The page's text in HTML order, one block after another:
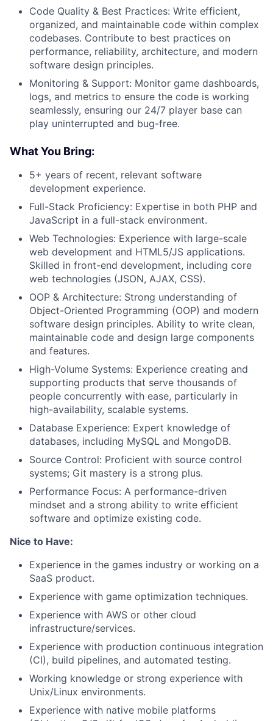
Code Quality & Best Practices: Write efficient,
organized, and maintainable code within complex
codebases. Contribute to best practices on
performance, reliability, architecture, and modern
software design principles.
Monitoring & Support: Monitor game dashboards,
logs, and metrics to ensure the code is working
seamlessly, ensuring our 24/7 player base can
play uninterrupted and bug-free.
What You Bring:
5+ years of recent, relevant software
development experience.
Full-Stack Proficiency: Expertise in both PHP and
JavaScript in a full-stack environment.
Web Technologies: Experience with large-scale
web development and HTML5/JS applications.
Skilled in front-end development, including core
web technologies (JSON, AJAX, CSS).
OOP & Architecture: Strong understanding of
Object-Oriented Programming (OOP) and modern
software design principles. Ability to write clean,
maintainable code and design large components
and features.
High-Volume Systems: Experience creating and
supporting products that serve thousands of
people concurrently with ease, particularly in
high-availability, scalable systems.
Database Experience: Expert knowledge of
databases, including MySQL and MongoDB.
Source Control: Proficient with source control
systems; Git mastery is a strong plus.
Performance Focus: A performance-driven
mindset and a strong ability to write efficient
software and optimize existing code.
Nice to Have:
Experience in the games industry or working on a
SaaS product.
Experience with game optimization techniques.
Experience with AWS or other cloud
infrastructure/services.
Experience with production continuous integration
(CI), build pipelines, and automated testing.
Working knowledge or strong experience with
Unix/Linux environments.
Experience with native mobile platforms